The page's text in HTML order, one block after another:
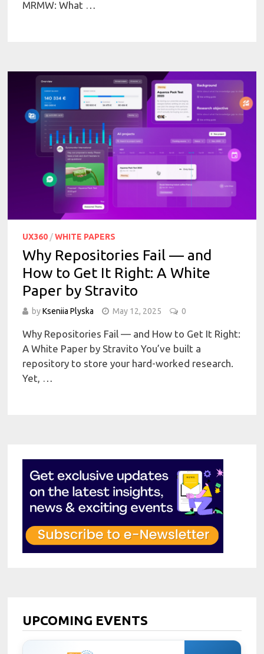
MRMW: What …
UX360 /WHITE PAPERS
Why Repositories Fail — and
How to Get It Right: A White
Paper by Stravito
byKseniia Plyska May 12, 2025 0
Why Repositories Fail — and How to Get It Right:
A White Paper by Stravito You’ve built a
repository to store your hard-worked research.
Yet, …
UPCOMING EVENTS